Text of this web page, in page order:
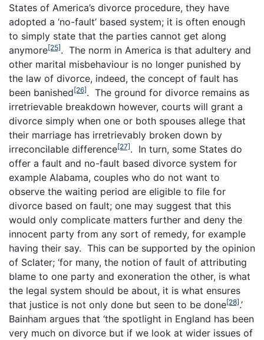
States of America’s divorce procedure, they have
adopted a ‘no-fault’ based system; it is often enough
to simply state that the parties cannot get along
anymore[25]. The norm in America is that adultery and
other marital misbehaviour is no longer punished by
the law of divorce, indeed, the concept of fault has
been banished[26]. The ground for divorce remains as
irretrievable breakdown however, courts will grant a
divorce simply when one or both spouses allege that
their marriage has irretrievably broken down by
irreconcilable difference[27]. In turn, some States do
offer a fault and no-fault based divorce system for
example Alabama, couples who do not want to
observe the waiting period are eligible to file for
divorce based on fault; one may suggest that this
would only complicate matters further and deny the
innocent party from any sort of remedy, for example
having their say. This can be supported by the opinion
of Sclater; ‘for many, the notion of fault of attributing
blame to one party and exoneration the other, is what
the legal system should be about, it is what ensures
that justice is not only done but seen to be done[28].’
Bainham argues that ‘the spotlight in England has been
very much on divorce but if we look at wider issues of